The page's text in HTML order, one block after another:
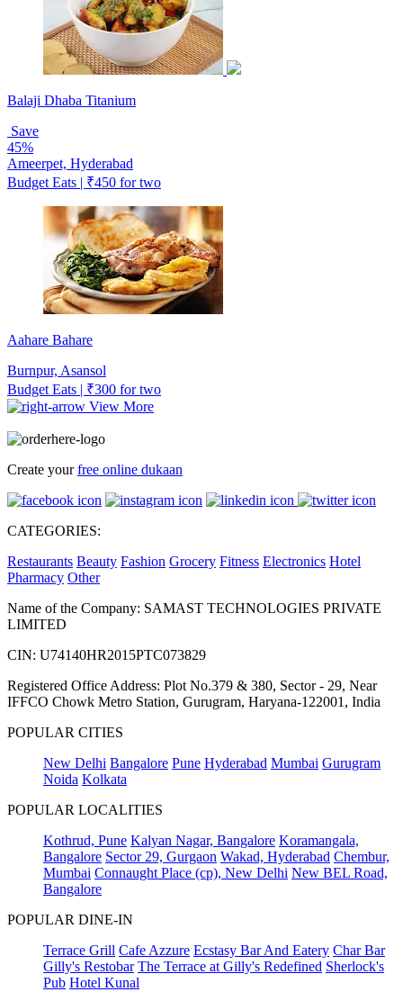
Balaji Dhaba Titanium
Save
45%
Ameerpet, Hyderabad
Budget Eats | ₹450 for two
Aahare Bahare
Burnpur, Asansol
Budget Eats | ₹300 for two
View More
Create yourfree online dukaan
CATEGORIES:
Restaurants Beauty Fashion Grocery Fitness Electronics Hotel
Pharmacy Other
Name of the Company: SAMAST TECHNOLOGIES PRIVATE
LIMITED
CIN: U74140HR2015PTC073829
Registered Office Address: Plot No.379 & 380, Sector - 29, Near
IFFCO Chowk Metro Station, Gurugram, Haryana-122001, India
POPULAR CITIES
New Delhi Bangalore Pune Hyderabad Mumbai Gurugram
Noida Kolkata
POPULAR LOCALITIES
Kothrud, Pune Kalyan Nagar, Bangalore Koramangala,
Bangalore Sector 29, Gurgaon Wakad, Hyderabad Chembur,
Mumbai Connaught Place (cp), New Delhi New BEL Road,
Bangalore
POPULAR DINE-IN
Terrace Grill Cafe Azzure Ecstasy Bar And Eatery Char Bar
Gilly's Restobar The Terrace at Gilly's Redefined Sherlock's
Pub Hotel Kunal